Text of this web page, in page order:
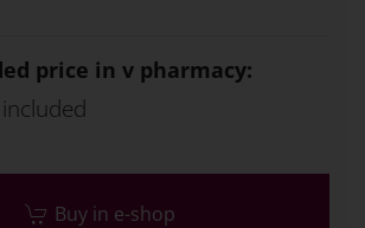
price in v pharmacy:
Buy in e-shop